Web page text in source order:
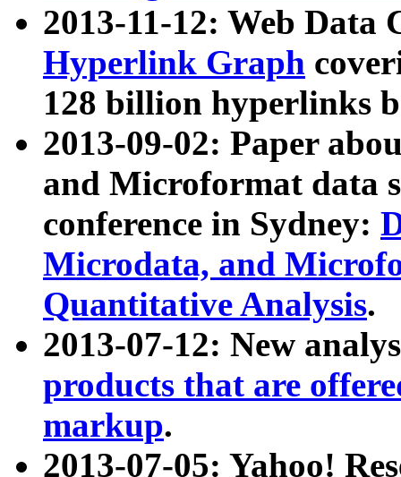
2013-11-12: Web Data
Hyperlink Graph
128 billion hyperlinks
2013-09-02: Paper
and Microformat data
conference in Sydney:
Microdata, and
Quantitative Analysis.
2013-07-12: New
products that are
markup.
2013-07-05: Yahoo!